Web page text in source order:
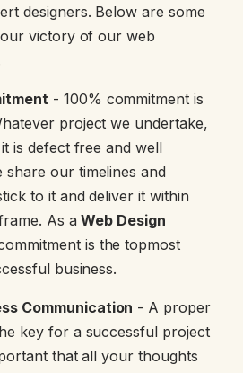
designers. Below are some
victory of our web
- 100% commitment is
project we undertake,
is defect free and well
share our timelines and
to it and deliver it within
As aWeb Design
is the topmost
business.
Communication - A proper
key for a successful project
that all your thoughts